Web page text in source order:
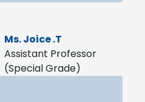
Ms. Joice .T
Assistant Professor
(Special Grade)